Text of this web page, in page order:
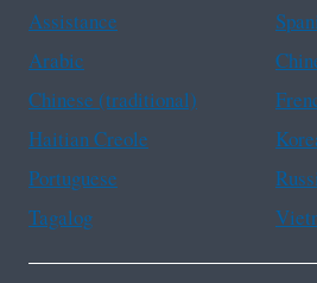
Assistance
Arabic
Chinese (traditional)
Haitian Creole
Portuguese
Tagalog